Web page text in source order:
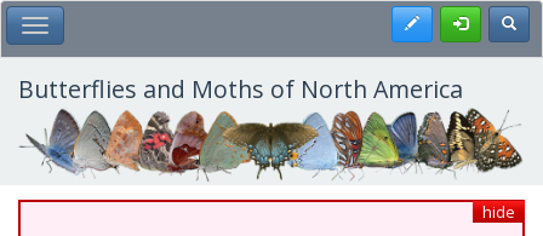
Skip
to
main
content
Toggle Main Menu Register
Butterflies and Moths of North America
hide